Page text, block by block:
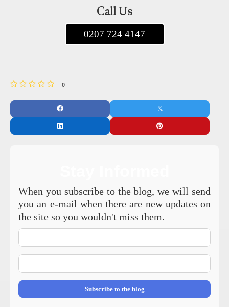
Call Us
0207 724 4147
0
When you subscribe to the blog, we will send
you an e-mail when there are new updates on
the site so you wouldn't miss them.
Address
Subscribe to the blog